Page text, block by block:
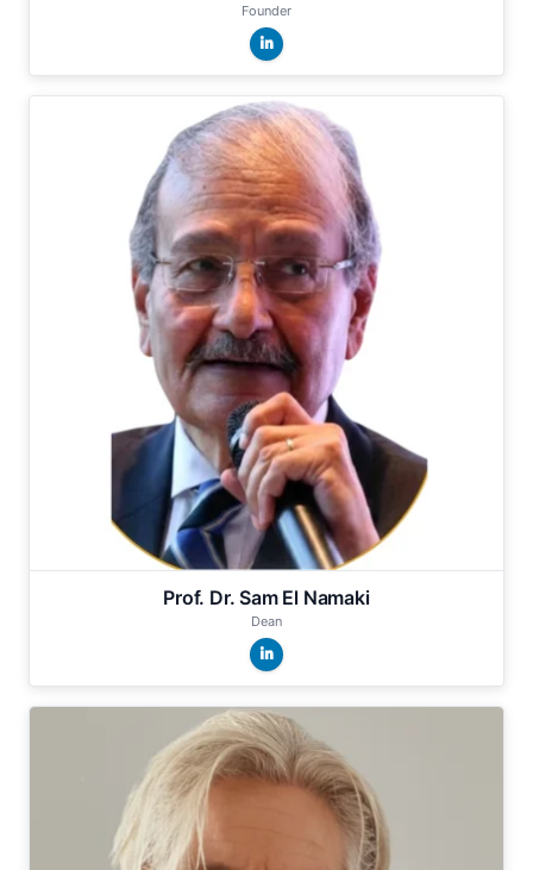
Founder
Prof. Dr. Sam El Namaki
Dean